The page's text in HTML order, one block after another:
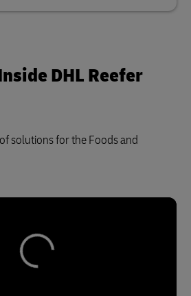
DHL Reefer
solutions for the Foods and